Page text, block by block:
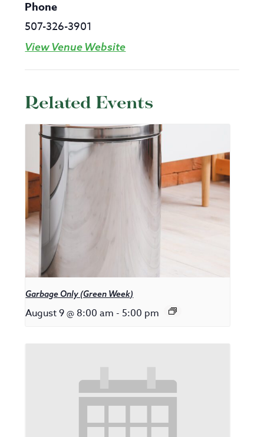
Phone
507-326-3901
View Venue Website
Related Events
Garbage Only (Green Week)
August 9 @ 8:00 am - 5:00 pm